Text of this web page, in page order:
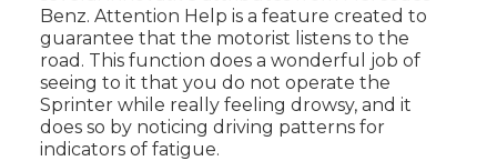
Benz. Attention Help is a feature created to
guarantee that the motorist listens to the
road. This function does a wonderful job of
seeing to it that you do not operate the
Sprinter while really feeling drowsy, and it
does so by noticing driving patterns for
indicators of fatigue.